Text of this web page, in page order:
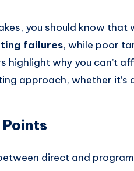
you should know that
failures, while poor
highlight why you can’t
approach, whether
direct and